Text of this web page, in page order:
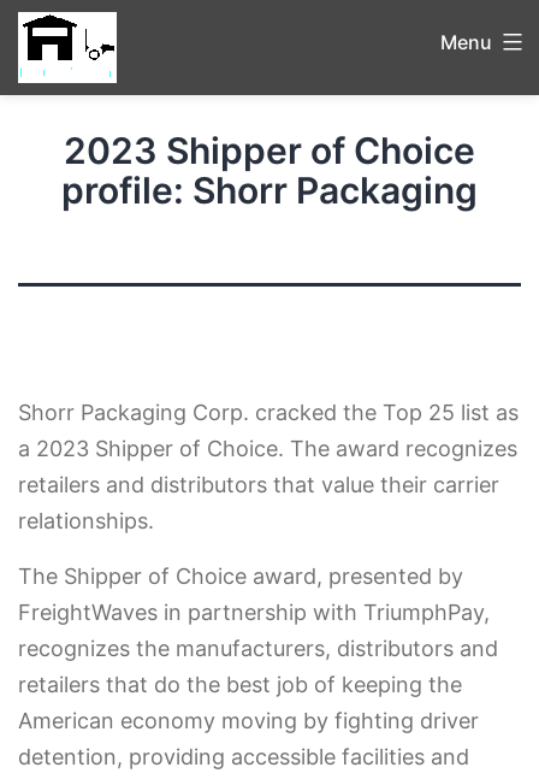
Menu
2023 Shipper of Choice
profile: Shorr Packaging
Shorr Packaging Corp. cracked the Top 25 list as
a 2023 Shipper of Choice. The award recognizes
retailers and distributors that value their carrier
relationships.
The Shipper of Choice award, presented by
FreightWaves in partnership with TriumphPay,
recognizes the manufacturers, distributors and
retailers that do the best job of keeping the
American economy moving by fighting driver
detention, providing accessible facilities and